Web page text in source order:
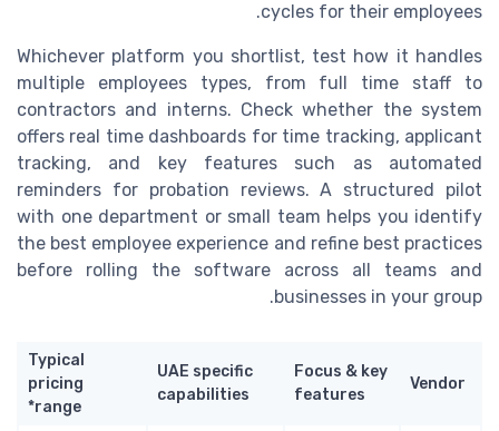
cycles for their employees.
Whichever platform you shortlist, test how it handles
multiple employees types, from full time staff to
contractors and interns. Check whether the system
offers real time dashboards for time tracking, applicant
tracking, and key features such as automated
reminders for probation reviews. A structured pilot
with one department or small team helps you identify
the best employee experience and refine best practices
before rolling the software across all teams and
businesses in your group.
Vendor
Focus & key
features
UAE specific
capabilities
Typical
pricing
range*